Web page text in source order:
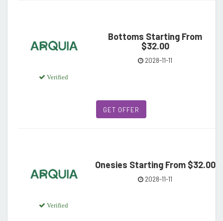
Verified
Bottoms Starting From
$32.00
2028-11-11
GET OFFER
Verified
Onesies Starting From $32.00
2028-11-11